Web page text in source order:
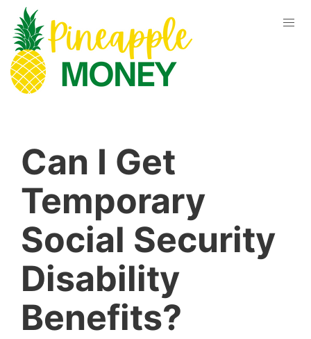
Can I Get
Temporary
Social Security
Disability
Benefits?